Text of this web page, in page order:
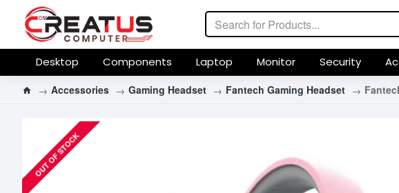
Desktop Components Laptop Monitor Security
Accessories Gaming Headset Fantech Gaming Headset
OUT OF STOCK